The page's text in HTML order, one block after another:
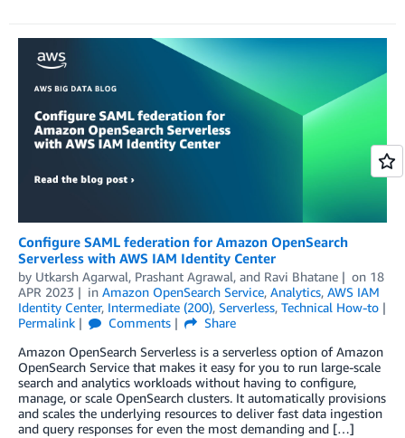
Configure SAML federation for Amazon OpenSearch
Serverless with AWS IAM Identity Center
by Utkarsh Agarwal, Prashant Agrawal, and Ravi Bhatane on 18
APR 2023
in Amazon OpenSearch Service, Analytics, AWS IAM
Identity Center, Intermediate (200), Serverless, Technical How-to
Permalink
Comments
Share
Amazon OpenSearch Serverless is a serverless option of Amazon
OpenSearch Service that makes it easy for you to run large-scale
search and analytics workloads without having to configure,
manage, or scale OpenSearch clusters. It automatically provisions
and scales the underlying resources to deliver fast data ingestion
and query responses for even the most demanding and […]